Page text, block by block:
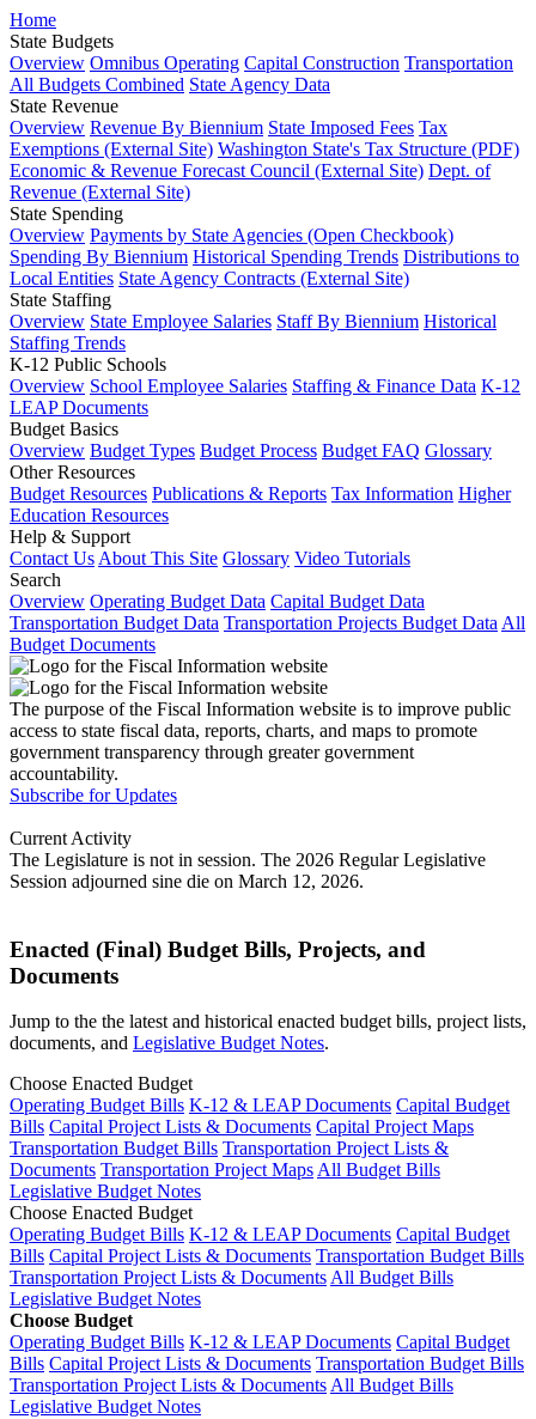
Home
State Budgets
Overview Omnibus Operating Capital Construction Transportation
All Budgets Combined State Agency Data
State Revenue
Overview Revenue By Biennium State Imposed Fees Tax
Exemptions (External Site) Washington State's Tax Structure (PDF)
Economic & Revenue Forecast Council (External Site) Dept. of
Revenue (External Site)
State Spending
Overview Payments by State Agencies (Open Checkbook)
Spending By Biennium Historical Spending Trends Distributions to
Local Entities State Agency Contracts (External Site)
State Staffing
Overview State Employee Salaries Staff By Biennium Historical
Staffing Trends
K-12 Public Schools
Overview School Employee Salaries Staffing & Finance Data K-12
LEAP Documents
Budget Basics
Overview Budget Types Budget Process Budget FAQ Glossary
Other Resources
Budget Resources Publications & Reports Tax Information Higher
Education Resources
Help & Support
Contact Us About This Site Glossary Video Tutorials
Search
Overview Operating Budget Data Capital Budget Data
Transportation Budget Data Transportation Projects Budget Data All
Budget Documents
The purpose of the Fiscal Information website is to improve public
access to state fiscal data, reports, charts, and maps to promote
government transparency through greater government
accountability.
Subscribe for Updates
Current Activity
The Legislature is not in session. The 2026 Regular Legislative
Session adjourned sine die on March 12, 2026.
Enacted (Final) Budget Bills, Projects, and
Documents
Jump to the the latest and historical enacted budget bills, project lists,
documents, and Legislative Budget Notes.
Choose Enacted Budget
Operating Budget Bills K-12 & LEAP Documents Capital Budget
Bills Capital Project Lists & Documents Capital Project Maps
Transportation Budget Bills Transportation Project Lists &
Documents Transportation Project MapsAll Budget Bills
Legislative Budget Notes
Choose Enacted Budget
Operating Budget Bills K-12 & LEAP Documents Capital Budget
Bills Capital Project Lists & Documents Transportation Budget Bills
Transportation Project Lists & DocumentsAll Budget Bills
Legislative Budget Notes
Choose Budget
Operating Budget Bills K-12 & LEAP Documents Capital Budget
Bills Capital Project Lists & Documents Transportation Budget Bills
Transportation Project Lists & DocumentsAll Budget Bills
Legislative Budget Notes